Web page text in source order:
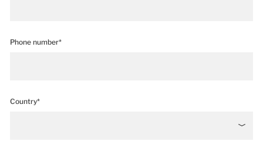
Phone number*
Country*